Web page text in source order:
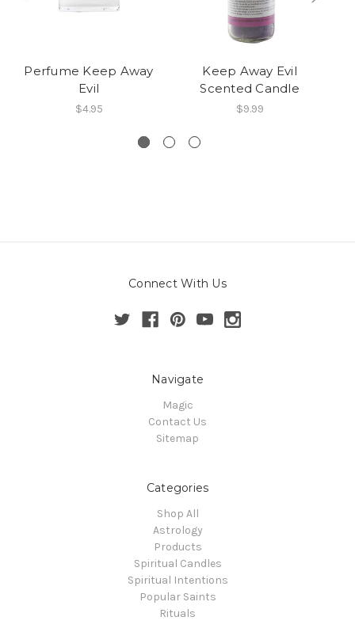
Perfume Keep Away
Evil
$4.95
Keep Away Evil
Scented Candle
$9.99
Connect With Us
Navigate
Magic
Contact Us
Sitemap
Categories
Shop All
Astrology
Products
Spiritual Candles
Spiritual Intentions
Popular Saints
Rituals